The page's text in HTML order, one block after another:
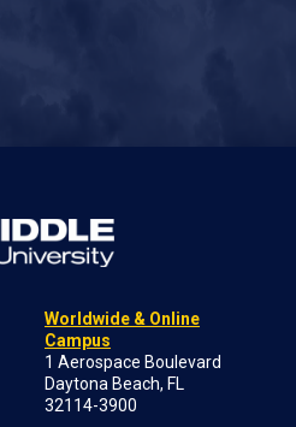
Worldwide & Online
Campus
1 Aerospace Boulevard
Daytona Beach, FL
32114-3900